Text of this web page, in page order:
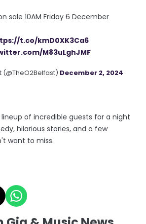
sale 10AM Friday 6 December
t.co/kmD0XK3Ca6
M83uLghJMF
(@TheO2Belfast) December 2, 2024
lineup of incredible guests for a night
hilarious stories, and a few
want to miss.